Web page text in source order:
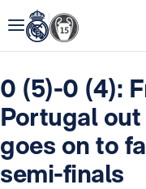
0 (5)-0 (4):
Portugal
goes on to
semi-finals